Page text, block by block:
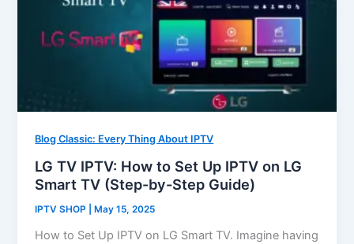
Blog Classic: Every Thing About IPTV
LG TV IPTV: How to Set Up IPTV on LG
Smart TV (Step-by-Step Guide)
IPTV SHOP May 15, 2025
How to Set Up IPTV on LG Smart TV. Imagine having